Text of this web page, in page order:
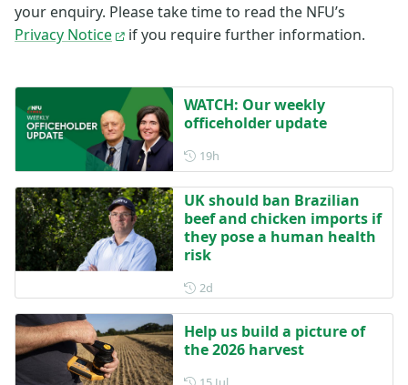
your enquiry. Please take time to read the NFU’s
Privacy Notice
if you require further information.
WATCH: Our weekly
officeholder update
19hPosted 19 hours ago
UK should ban Brazilian
beef and chicken imports if
they pose a human health
risk
2dPosted 2 days ago
Help us build a picture of
the 2026 harvest
Posted on 15 July